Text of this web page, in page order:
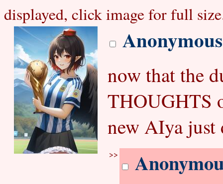
displayed, click image for full
Anonymous
now that the
THOUGHTS
new AIya just
>>